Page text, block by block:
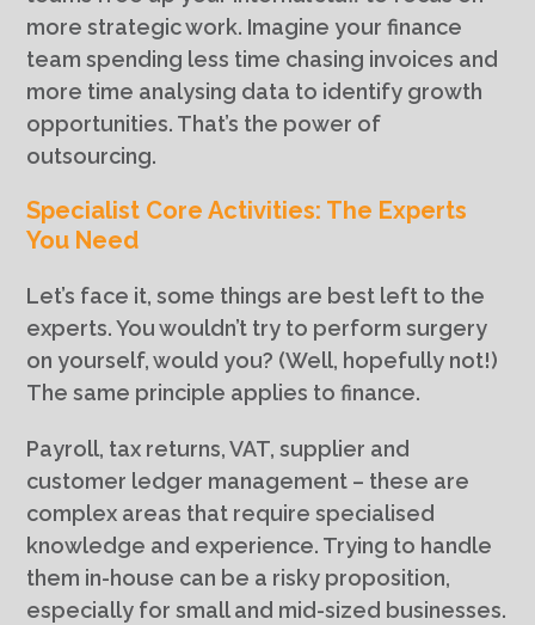
more strategic work. Imagine your finance
team spending less time chasing invoices and
more time analysing data to identify growth
opportunities. That’s the power of
outsourcing.
Specialist Core Activities: The Experts
You Need
Let’s face it, some things are best left to the
experts. You wouldn’t try to perform surgery
on yourself, would you? (Well, hopefully not!)
The same principle applies to finance.
Payroll, tax returns, VAT, supplier and
customer ledger management – these are
complex areas that require specialised
knowledge and experience. Trying to handle
them in-house can be a risky proposition,
especially for small and mid-sized businesses.